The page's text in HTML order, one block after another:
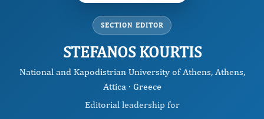
SECTION EDITOR
STEFANOS KOURTIS
National and Kapodistrian University of Athens, Athens,
Attica · Greece
Editorial leadership for